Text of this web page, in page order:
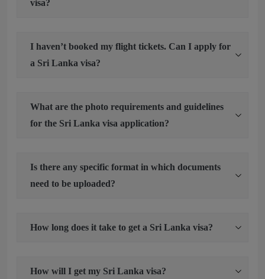
visa?
I haven’t booked my flight tickets. Can I apply for
a Sri Lanka visa?
What are the photo requirements and guidelines
for the Sri Lanka visa application?
Is there any specific format in which documents
need to be uploaded?
How long does it take to get a Sri Lanka visa?
How will I get my Sri Lanka visa?